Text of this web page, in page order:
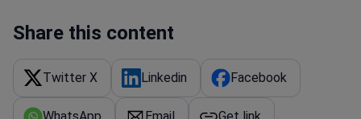
Share this content
Twitter X Linkedin Facebook
WhatsApp Email Get link